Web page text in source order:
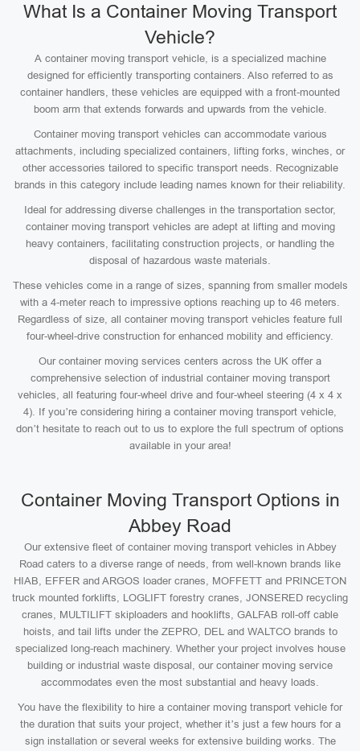
What Is a Container Moving Transport
Vehicle?
A container moving transport vehicle, is a specialized machine
designed for efficiently transporting containers. Also referred to as
container handlers, these vehicles are equipped with a front-mounted
boom arm that extends forwards and upwards from the vehicle.
Container moving transport vehicles can accommodate various
attachments, including specialized containers, lifting forks, winches, or
other accessories tailored to specific transport needs. Recognizable
brands in this category include leading names known for their reliability.
Ideal for addressing diverse challenges in the transportation sector,
container moving transport vehicles are adept at lifting and moving
heavy containers, facilitating construction projects, or handling the
disposal of hazardous waste materials.
These vehicles come in a range of sizes, spanning from smaller models
with a 4-meter reach to impressive options reaching up to 46 meters.
Regardless of size, all container moving transport vehicles feature full
four-wheel-drive construction for enhanced mobility and efficiency.
Our container moving services centers across the UK offer a
comprehensive selection of industrial container moving transport
vehicles, all featuring four-wheel drive and four-wheel steering (4 x 4 x
4). If you’re considering hiring a container moving transport vehicle,
don’t hesitate to reach out to us to explore the full spectrum of options
available in your area!
Container Moving Transport Options in
Abbey Road
Our extensive fleet of container moving transport vehicles in Abbey
Road caters to a diverse range of needs, from well-known brands like
HIAB, EFFER and ARGOS loader cranes, MOFFETT and PRINCETON
truck mounted forklifts, LOGLIFT forestry cranes, JONSERED recycling
cranes, MULTILIFT skiploaders and hooklifts, GALFAB roll-off cable
hoists, and tail lifts under the ZEPRO, DEL and WALTCO brands to
specialized long-reach machinery. Whether your project involves house
building or industrial waste disposal, our container moving service
accommodates even the most substantial and heavy loads.
You have the flexibility to hire a container moving transport vehicle for
the duration that suits your project, whether it’s just a few hours for a
sign installation or several weeks for extensive building works. The